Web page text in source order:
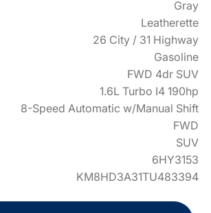
Gray
Leatherette
26 City / 31 Highway
Gasoline
FWD 4dr SUV
1.6L Turbo I4 190hp
8-Speed Automatic w/Manual Shift
FWD
SUV
6HY3153
KM8HD3A31TU483394